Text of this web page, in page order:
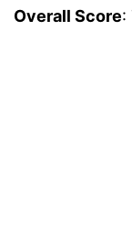
Overall Score: